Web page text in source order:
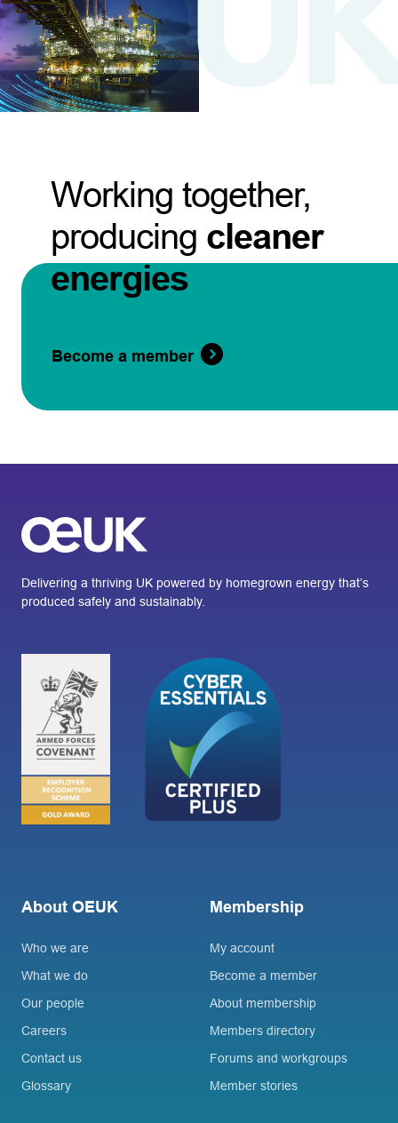
Working together,
producing cleaner
energies
Become a member
Delivering a thriving UK powered by homegrown energy that’s
produced safely and sustainably.
About OEUK
Who we are
What we do
Our people
Careers
Contact us
Glossary
Membership
My account
Become a member
About membership
Members directory
Forums and workgroups
Member stories